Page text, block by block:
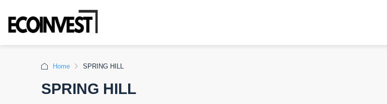
Home SPRING HILL
SPRING HILL